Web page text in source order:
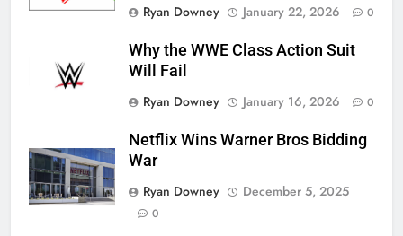
Ryan Downey
January 22, 2026 0
Why the WWE Class Action Suit
Will Fail
Ryan Downey
January 16, 2026 0
Netflix Wins Warner Bros Bidding
War
Ryan Downey
December 5, 2025
0